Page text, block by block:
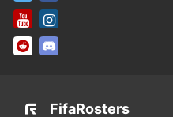
FifaRosters Youtube
FifaRosters SubReddit
FifaRosters